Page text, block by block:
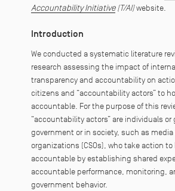
Accountability Initiative(T/AI)website.
Introduction
We conducted a systematic literature
research assessing the impact of
transparency and accountability on
citizens and “accountability actors” to
accountable. For the purpose of this
“accountability actors” are individuals
government or in society, such as media
organizations (CSOs), who take action
accountable by establishing shared
accountable performance, monitoring,
government behavior.